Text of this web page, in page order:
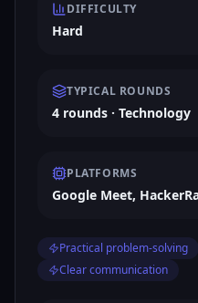
DIFFICULTY
Hard
TYPICAL ROUNDS
4 rounds · Technology
PLATFORMS
Google Meet,
Practical problem-solving
Clear communication